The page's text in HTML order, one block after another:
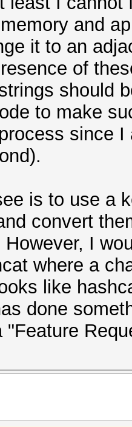
and
it to an
of
should
to make
since
is to use a
convert
I
where a
like
done
"Feature